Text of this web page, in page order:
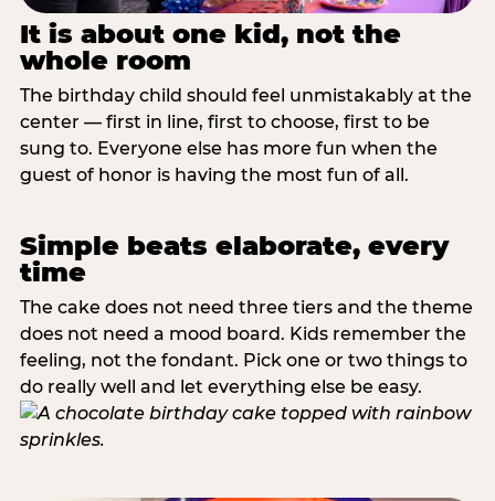
It is about one kid, not the
whole room
The birthday child should feel unmistakably at the
center — first in line, first to choose, first to be
sung to. Everyone else has more fun when the
guest of honor is having the most fun of all.
Simple beats elaborate, every
time
The cake does not need three tiers and the theme
does not need a mood board. Kids remember the
feeling, not the fondant. Pick one or two things to
do really well and let everything else be easy.